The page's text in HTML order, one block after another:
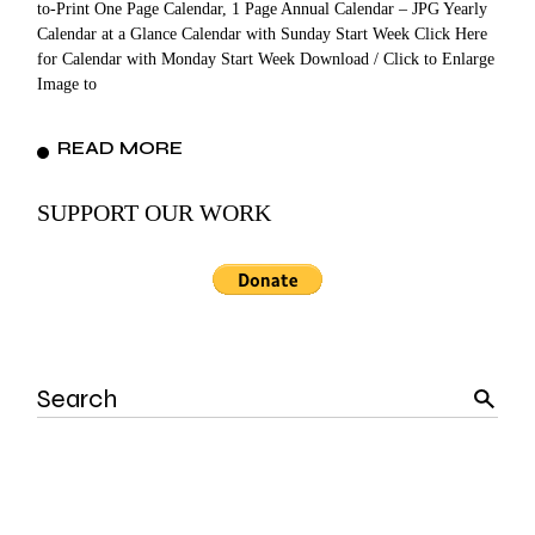
to-Print One Page Calendar, 1 Page Annual Calendar – JPG Yearly
Calendar at a Glance Calendar with Sunday Start Week Click Here
for Calendar with Monday Start Week Download / Click to Enlarge
Image to
READ MORE
SUPPORT OUR WORK
Search
for: